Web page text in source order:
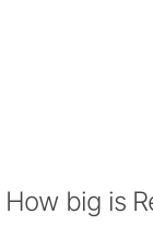
How big is